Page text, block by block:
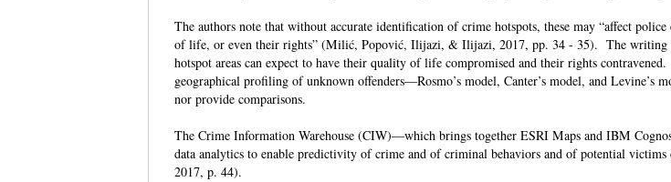
The authors note that without accurate identification of crime hotspots, these may “affect police
of life, or even their rights” (Milić, Popović, Ilijazi, & Ilijazi, 2017, pp. 34 - 35). The writing
hotspot areas can expect to have their quality of life compromised and their rights
geographical profiling of unknown offenders—Rosmo’s model, Canter’s model, and Levine’s
nor provide comparisons.
The Crime Information Warehouse (CIW)—which brings together ESRI Maps and IBM
data analytics to enable predictivity of crime and of criminal behaviors and of potential
2017, p. 44).